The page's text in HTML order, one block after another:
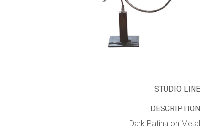
STUDIO LINE
DESCRIPTION
Dark Patina on Metal